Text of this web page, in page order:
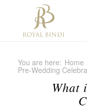
You are here: Home
Pre-Wedding
What